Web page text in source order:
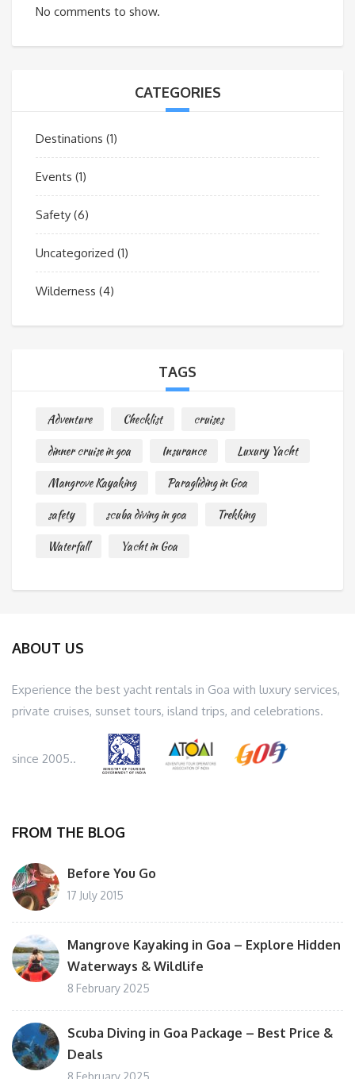
No comments to show.
CATEGORIES
Destinations (1)
Events (1)
Safety (6)
Uncategorized (1)
Wilderness (4)
TAGS
Adventure Checklist
cruises
dinner cruise in goa
Insurance
Luxury Yacht
Mangrove Kayaking
Paragliding in Goa
safety
scuba diving in goa
Trekking
Waterfall
Yacht in Goa
ABOUT US
Experience the best yacht rentals in Goa with luxury services,
private cruises, sunset tours, island trips, and celebrations.
since 2005..
FROM THE BLOG
Before You Go
17 July 2015
Mangrove Kayaking in Goa – Explore Hidden
Waterways & Wildlife
8 February 2025
Scuba Diving in Goa Package – Best Price &
Deals
8 February 2025